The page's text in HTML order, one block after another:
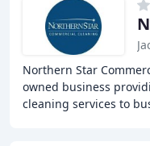
Northern Star
owned business
cleaning services to